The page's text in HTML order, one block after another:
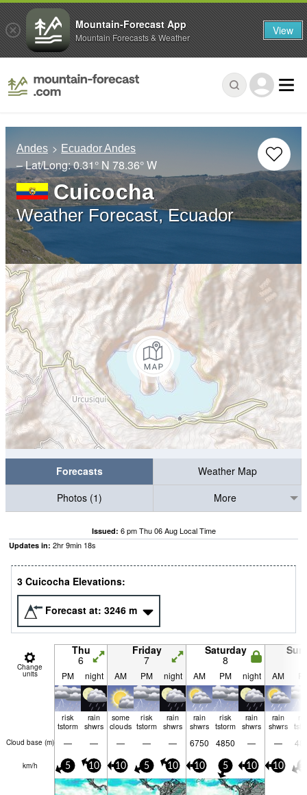
Andes Ecuador Andes
– Lat/Long:0.31° N 78.36° W
Cuicocha
Weather Forecast, Ecuador
Forecasts
Weather Map
Photos (1)
More
Issued: 6 pm Thu 06 Aug Local Time
Updates in: 2hr9min 18s
3 Cuicocha Elevations:
Forecast at: 3246 m
Change
units
Thu
6
Friday
7
Saturday
8
PM night AM PM night AM PM night AM
risk
tstorm
rain
shwrs
some
clouds
risk
tstorm
rain
shwrs
rain
shwrs
risk
tstorm
rain
shwrs
rain
shwrs
Cloud base (m) — — — — — 6750 4850 — —
km/h 5 10 10 5 10 10 5 10 10
Mountain-Forecast App
Mountain Forecasts & Weather View